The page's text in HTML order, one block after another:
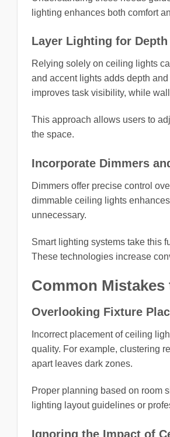
lighting enhances both comfort
Layer Lighting for
Relying solely on ceiling lights
and accent lights adds depth
improves task visibility, while
This approach allows users to
the space.
Incorporate Dimmers
Dimmers offer precise control
dimmable ceiling lights
unnecessary.
Smart lighting systems take this
These technologies increase
Common
Overlooking Fixture
Incorrect placement of ceiling
quality. For example, clustering
apart leaves dark zones.
Proper planning based on room
lighting layout guidelines or
Ignoring the Impact of